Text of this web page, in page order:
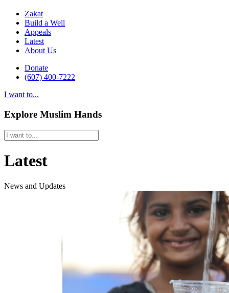
Zakat
Build a Well
Appeals
Latest
About Us
Donate
(607) 400-7222
I want to...
Explore Muslim Hands
Latest
News and Updates